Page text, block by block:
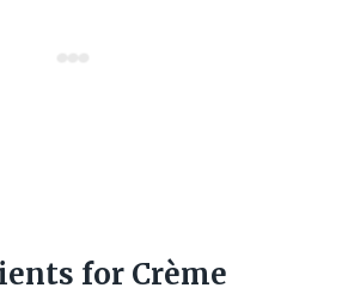
for Crème